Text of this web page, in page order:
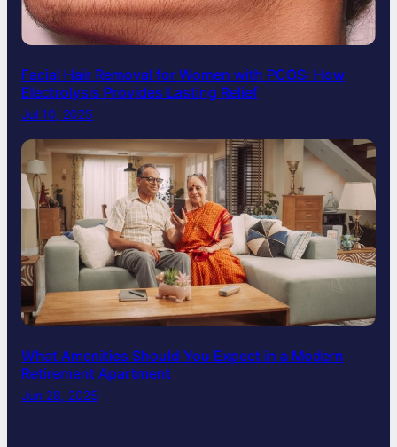
Facial Hair Removal for Women with PCOS: How
Electrolysis Provides Lasting Relief
Jul 10, 2025
What Amenities Should You Expect in a Modern
Retirement Apartment
Jun 28, 2025